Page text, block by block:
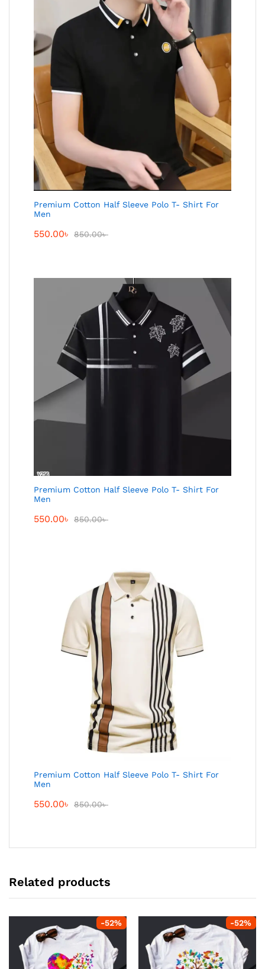
Premium Cotton Half Sleeve Polo T- Shirt For
Men
550.00৳ 850.00৳
Premium Cotton Half Sleeve Polo T- Shirt For
Men
550.00৳ 850.00৳
Premium Cotton Half Sleeve Polo T- Shirt For
Men
550.00৳ 850.00৳
Related products
-52% -52%